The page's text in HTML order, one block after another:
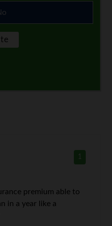
1
premium able to
in a year like a